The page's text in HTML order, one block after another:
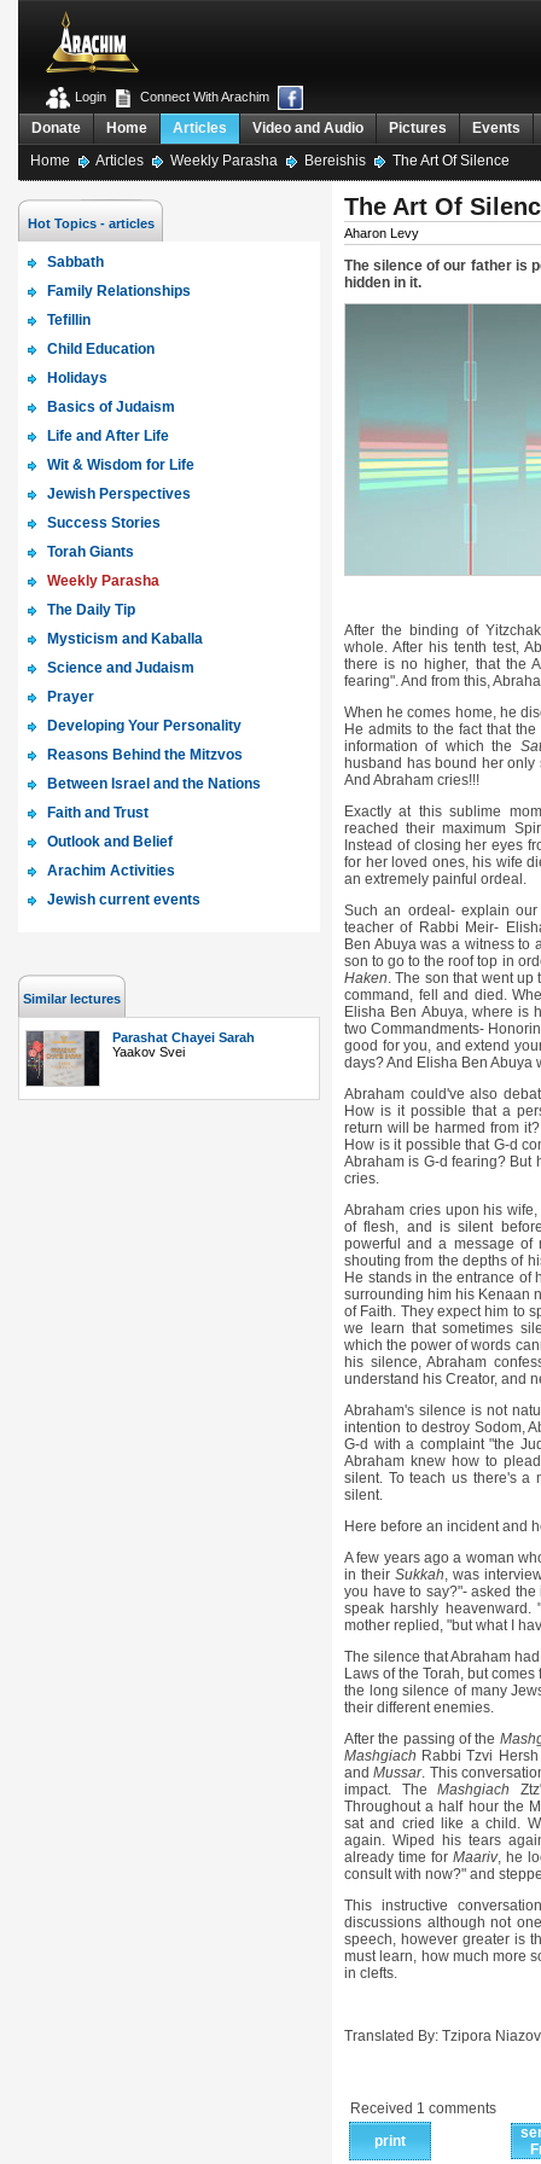
Connect With Arachim
Login
Events
Pictures
Video and Audio
Articles
Home
Donate
Home
Articles Weekly Parasha Bereishis The Art Of Silence
The Art Of
Aharon Levy
The silence of our father is
hidden in it.
After the binding of
whole. After his tenth test,
there is no higher, that the
fearing". And from this,
When he comes home, he
He admits to the fact that
information of which the
husband has bound her
And Abraham cries!!!
Exactly at this sublime
reached their maximum
Instead of closing her eyes
for her loved ones, his wife
an extremely painful ordeal.
Such an ordeal- explain
teacher of Rabbi Meir-
Ben Abuya was a witness to
son to go to the roof top in
Haken. The son that went up
command, fell and died.
Elisha Ben Abuya, where is
two Commandments-
good for you, and extend
days? And Elisha Ben Abuya
Abraham could've also
How is it possible that a
return will be harmed from
How is it possible that G-d
Abraham is G-d fearing? But
cries.
Abraham cries upon his
of flesh, and is silent
powerful and a message
shouting from the depths of
He stands in the entrance of
surrounding him his Kenaan
of Faith. They expect him to
we learn that sometimes
which the power of words
his silence, Abraham
understand his Creator, and
Abraham's silence is not
intention to destroy Sodom,
G-d with a complaint "the
Abraham knew how to
silent. To teach us there's a
silent.
Here before an incident and
A few years ago a woman
in their Sukkah, was
you have to say?"- asked
speak harshly heavenward.
mother replied, "but what I
The silence that Abraham
Laws of the Torah, but
the long silence of many
their different enemies.
After the passing of the
Mashgiach Rabbi Tzvi
andMussar. This
impact. TheMashgiach
Throughout a half hour the
sat and cried like a child.
again. Wiped his tears
already time for Maariv, he
consult with now?" and
This instructive
discussions although not
speech, however greater is
must learn, how much more
in clefts.
Translated By: Tzipora Niazov
Received 1 comments
print
Hot Topics - articles
Sabbath
Family Relationships
Tefillin
Child Education
Holidays
Basics of Judaism
Life and After Life
Wit & Wisdom for Life
Jewish Perspectives
Success Stories
Torah Giants
Weekly Parasha
The Daily Tip
Mysticism and Kaballa
Science and Judaism
Prayer
Developing Your Personality
Reasons Behind the Mitzvos
Between Israel and the Nations
Faith and Trust
Outlook and Belief
Arachim Activities
Jewish current events
Similar lectures
Parashat Chayei Sarah
Yaakov Svei